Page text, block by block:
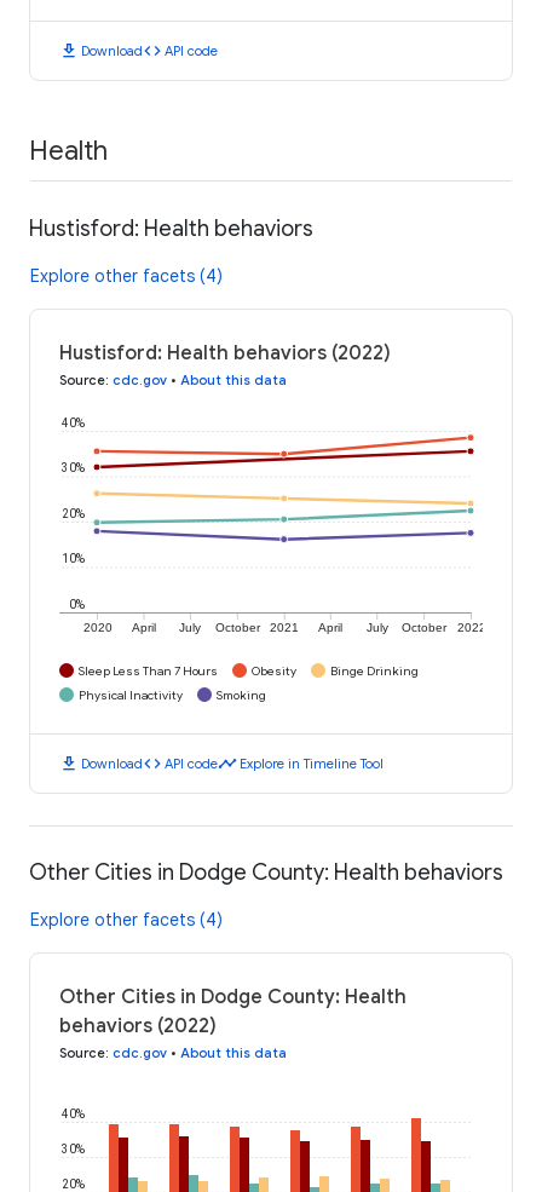
download Downloadcode API code
Health
Hustisford: Health behaviors
Explore other facets (4)
Hustisford: Health behaviors (2022)
Source: cdc.gov • About this data
2020 April July October 2021 April July October 2022
0%
10%
20%
30%
40%
Sleep Less Than 7 Hours Obesity
Binge Drinking
Physical Inactivity
Smoking
download Downloadcode API codetimeline Explore in Timeline Tool
Other Cities in Dodge County: Health behaviors
Explore other facets (4)
Other Cities in Dodge County: Health
behaviors (2022)
Source: cdc.gov • About this data
20%
30%
40%